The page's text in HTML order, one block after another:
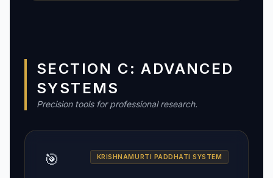
SECTION C: ADVANCED
SYSTEMS
Precision tools for professional research.
🎯 KRISHNAMURTI PADDHATI SYSTEM